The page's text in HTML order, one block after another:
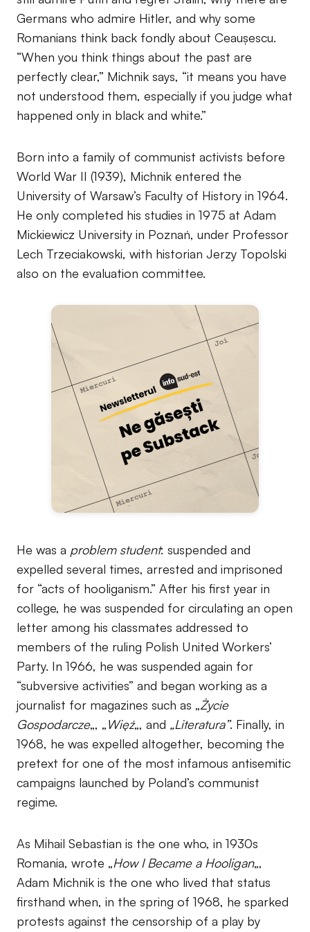
Germans who admire Hitler, and why some
Romanians think back fondly about Ceaușescu.
“When you think things about the past are
perfectly clear,” Michnik says, “it means you have
not understood them, especially if you judge what
happened only in black and white.”
Born into a family of communist activists before
World War II (1939), Michnik entered the
University of Warsaw’s Faculty of History in 1964.
He only completed his studies in 1975 at Adam
Mickiewicz University in Poznań, under Professor
Lech Trzeciakowski, with historian Jerzy Topolski
also on the evaluation committee.
He was a problem student: suspended and
expelled several times, arrested and imprisoned
for “acts of hooliganism.” After his first year in
college, he was suspended for circulating an open
letter among his classmates addressed to
members of the ruling Polish United Workers’
Party. In 1966, he was suspended again for
“subversive activities” and began working as a
journalist for magazines such as „Życie
Gospodarcze„, „Więź„, and „Literatura”. Finally, in
1968, he was expelled altogether, becoming the
pretext for one of the most infamous antisemitic
campaigns launched by Poland’s communist
regime.
As Mihail Sebastian is the one who, in 1930s
Romania, wrote „How I Became a Hooligan„,
Adam Michnik is the one who lived that status
firsthand when, in the spring of 1968, he sparked
protests against the censorship of a play by